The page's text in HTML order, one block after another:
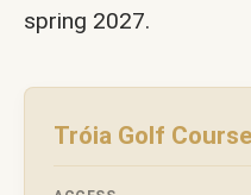
spring 2027.
Tróia Golf Course